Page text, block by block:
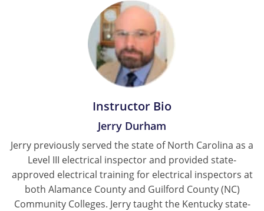
Instructor Bio
Jerry Durham
Jerry previously served the state of North Carolina as a
Level III electrical inspector and provided state-
approved electrical training for electrical inspectors at
both Alamance County and Guilford County (NC)
Community Colleges. Jerry taught the Kentucky state-